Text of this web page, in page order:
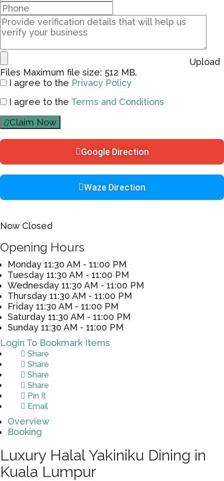
Upload
Files Maximum file size: 512 MB.
I agree to the Privacy Policy
I agree to the Terms and Conditions
Claim Now
Google Direction
Waze Direction
Now Closed
Opening Hours
Monday 11:30 AM - 11:00 PM
Tuesday 11:30 AM - 11:00 PM
Wednesday 11:30 AM - 11:00 PM
Thursday 11:30 AM - 11:00 PM
Friday 11:30 AM - 11:00 PM
Saturday 11:30 AM - 11:00 PM
Sunday 11:30 AM - 11:00 PM
Login To Bookmark Items
Share
Share
Share
Share
Pin It
Email
Overview
Booking
Luxury Halal Yakiniku Dining in
Kuala Lumpur